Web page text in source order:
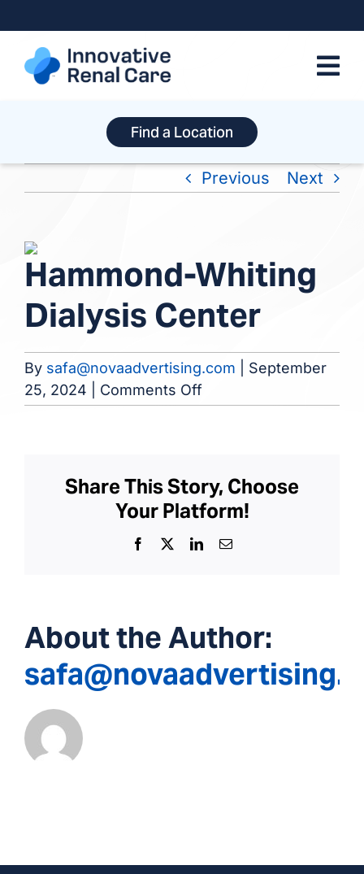
to
content
Find a Location
Previous Next
View
Larger
Image
Hammond-Whiting
Dialysis Center
By safa@novaadvertising.com
September
25, 2024
Comments Offon
Hammond-
Center
Share This Story, Choose
Your Platform!
Facebook LinkedInEmail
About the Author: